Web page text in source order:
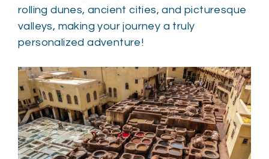
rolling dunes, ancient cities, and picturesque
valleys, making your journey a truly
personalized adventure!